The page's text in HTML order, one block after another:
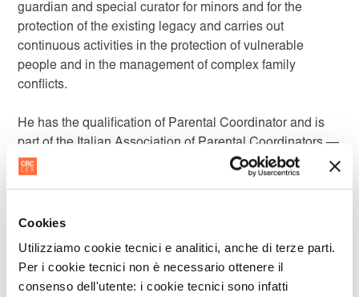
Cookies
Utilizziamo cookie tecnici e analitici, anche di terze parti.
Per i cookie tecnici non è necessario ottenere il
consenso dell'utente: i cookie tecnici sono infatti
guardian and special curator for minors and for the
protection of the existing legacy and carries out
continuous activities in the protection of vulnerable
people and in the management of complex family
conflicts.
He has the qualification of Parental Coordinator and is
part of the Italian Association of Parental Coordinators —
AICoge and of INCOGE — National Institute for Parental
LANGUAGES
Italian